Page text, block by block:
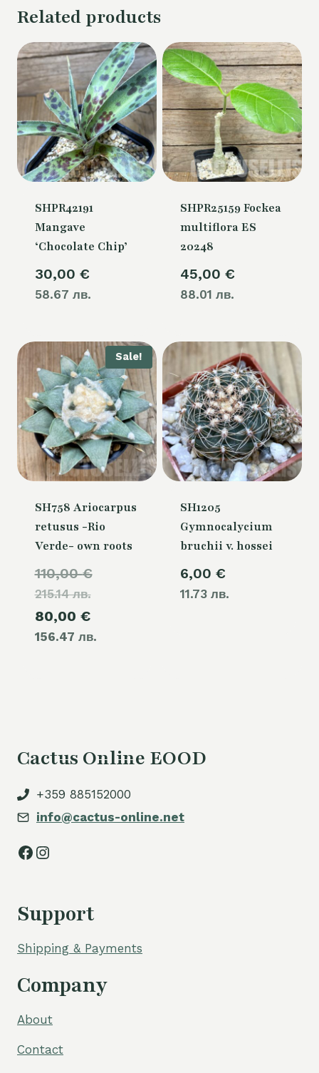
Related products
SHPR42191
Mangave
‘Chocolate Chip’
30,00 €
58.67 лв.
SHPR25159 Fockea
multiflora ES
20248
45,00 €
88.01 лв.
Sale!
SH758 Ariocarpus
retusus -Rio
Verde- own roots
110,00€
215.14 лв.
Original
110,00 €.
80,00 €
156.47 лв.price
SH1205
Gymnocalycium
bruchii v. hossei
6,00 €
11.73 лв.
Cactus Online EOOD
+359 885152000
info@cactus-online.net
Facebook
Instagram
Support
Shipping & Payments
Company
About
Contact